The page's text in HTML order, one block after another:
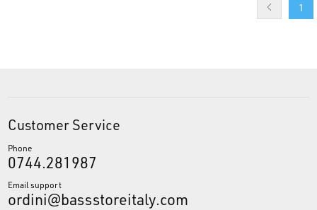
1
Customer Service
Phone
0744.281987
Email support
ordini@bassstoreitaly.com